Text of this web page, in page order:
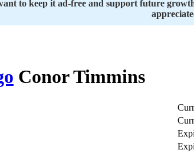
to keep it ad-free and support future
Conor Timmins